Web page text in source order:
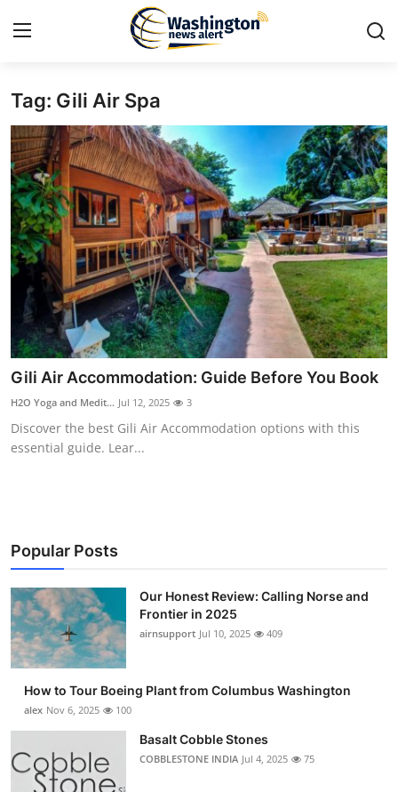
Home
Contact
Press Release
Travel
Privacy Policy
About
News Network
Submit Press Release
Crypto
Business
Finance
Tech
General
Tag: Gili Air Spa
Gili Air Accommodation: Guide Before You Book
H2O Yoga and Medit... Jul 12, 2025 3
Discover the best Gili Air Accommodation options with this
essential guide. Lear...
Popular Posts
Our Honest Review: Calling Norse and
Frontier in 2025
airnsupport Jul 10, 2025 409
How to Tour Boeing Plant from Columbus Washington
alex Nov 6, 2025 100
Basalt Cobble Stones
COBBLESTONE INDIA Jul 4, 2025 75